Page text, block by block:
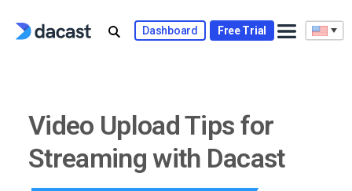
Dashboard Free Trial
Video Upload Tips for
Streaming with Dacast